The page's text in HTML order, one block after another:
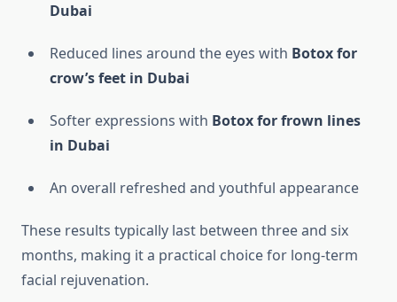
Dubai
Reduced lines around the eyes with Botox for
crow’s feet in Dubai
Softer expressions with Botox for frown lines
in Dubai
An overall refreshed and youthful appearance
These results typically last between three and six
months, making it a practical choice for long-term
facial rejuvenation.